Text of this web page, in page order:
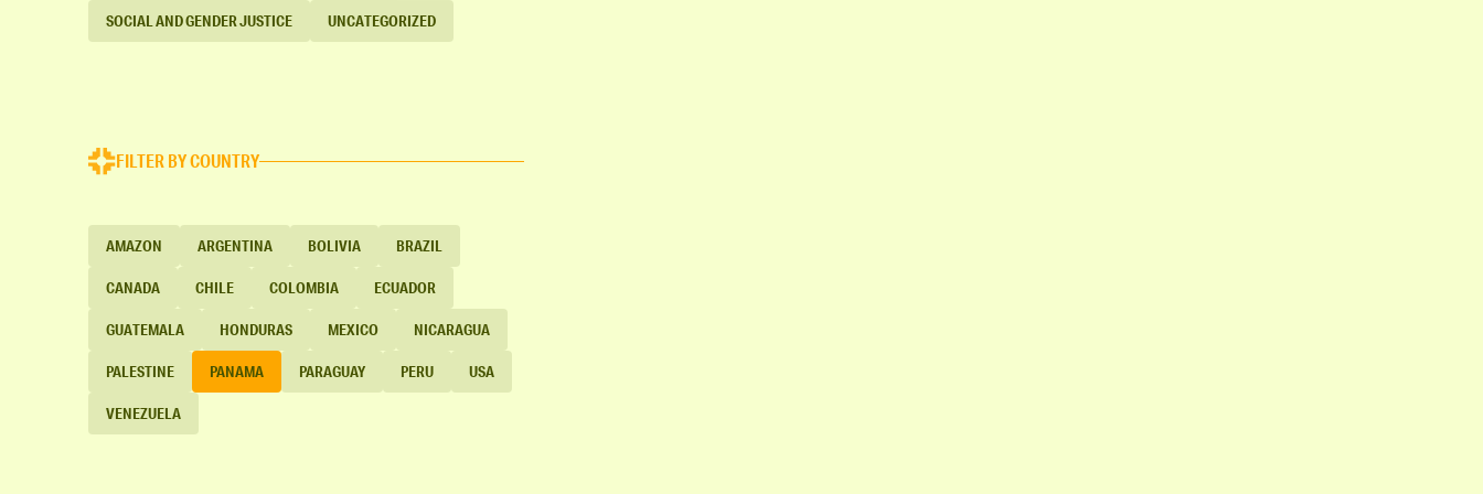
SOCIAL AND GENDER JUSTICE UNCATEGORIZED
FILTER BY COUNTRY
AMAZON ARGENTINA BOLIVIA BRAZIL
CANADA CHILE COLOMBIA ECUADOR
GUATEMALA HONDURAS MEXICO NICARAGUA
PALESTINE PANAMA PARAGUAY PERU USA
VENEZUELA